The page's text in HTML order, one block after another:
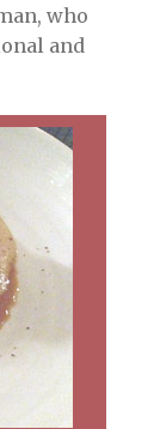
who
and